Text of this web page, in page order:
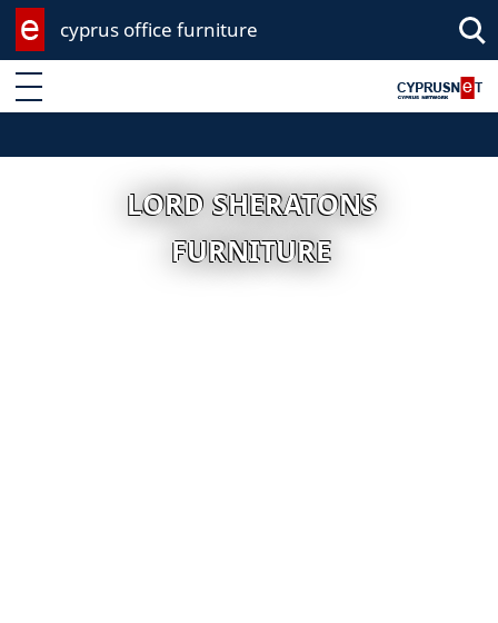
cyprus office furniture
Enter keyword
LORD SHERATONS
FURNITURE